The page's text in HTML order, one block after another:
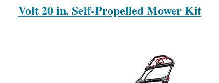
Volt 20 in. Self-Propelled Mower Kit